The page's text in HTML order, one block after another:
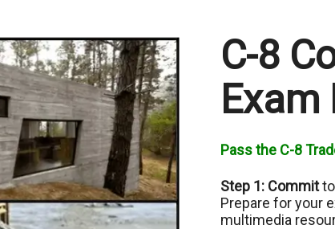
General B
C-4 Boiler
C-7 Low Voltage
C-10 Electrical
C-13 Fencing
C-8
Exam
Pass the C-8
Step 1: Commit
Prepare for your
multimedia